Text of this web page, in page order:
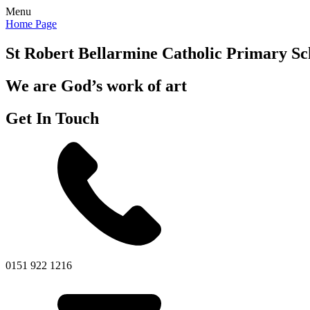
Menu
Home Page
St Robert Bellarmine Catholic Primary
We are God’s work of art
Get In Touch
0151 922 1216